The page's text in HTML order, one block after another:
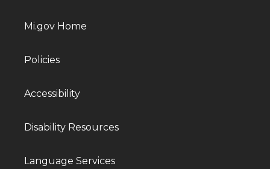
Mi.gov Home
Policies
Accessibility
Disability Resources
Language Services